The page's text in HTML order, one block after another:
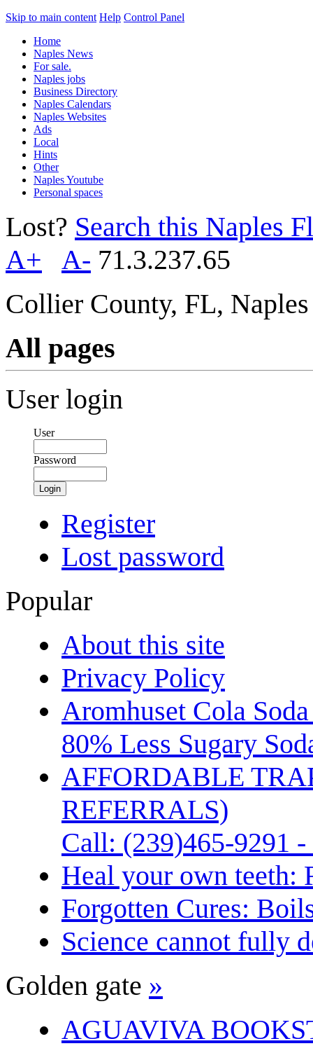
Skip to main content Help Control Panel
Home
Naples News
For sale.
Naples jobs
Business Directory
Naples Calendars
Naples Websites
Ads
Local
Hints
Other
Naples Youtube
Personal spaces
Lost? Search this Naples
A+
A- 71.3.237.65
Collier County, FL,
All pages
User login
User
Password
Login
Register
Lost password
Popular
About this site
Privacy Policy
Aromhuset Cola
80% Less Sugary
AFFORDABLE
REFERRALS)
Call: (239)465-9291
Heal your own teeth:
Forgotten Cures:
Science cannot fully
Golden gate »
AGUAVIVA